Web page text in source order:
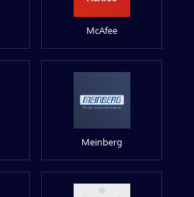
McAfee
Meinberg